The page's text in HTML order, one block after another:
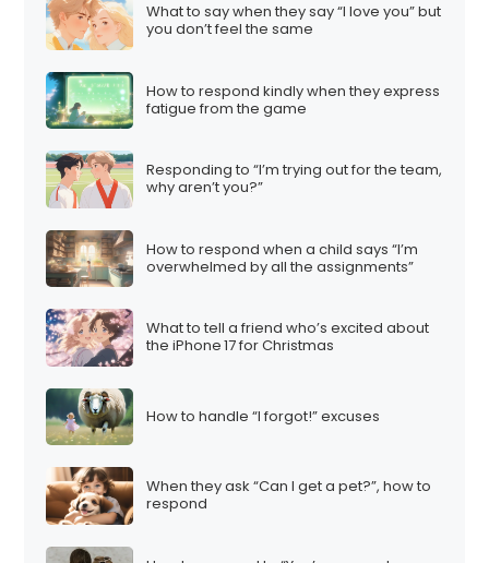
What to say when they say “I love you” but
you don’t feel the same
How to respond kindly when they express
fatigue from the game
Responding to “I’m trying out for the team,
why aren’t you?”
How to respond when a child says “I’m
overwhelmed by all the assignments”
What to tell a friend who’s excited about
the iPhone 17 for Christmas
How to handle “I forgot!” excuses
When they ask “Can I get a pet?”, how to
respond